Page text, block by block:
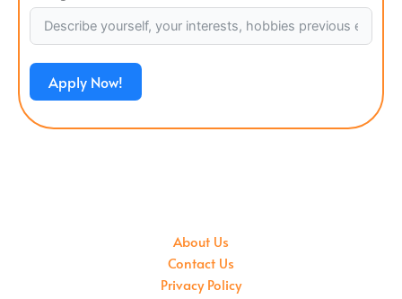
Apply Now!
About Us
Contact Us
Privacy Policy